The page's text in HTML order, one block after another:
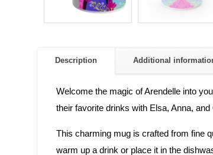
Description Additional
Welcome the magic of Arendelle into
their favorite drinks with Elsa, Anna,
This charming mug is crafted from fine
warm up a drink or place it in the